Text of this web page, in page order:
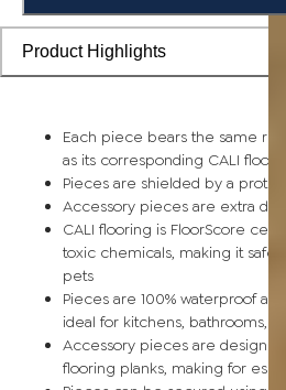
Product Highlights
Each piece bears the same
as its corresponding CALI
Pieces are shielded by a
Accessory pieces are extra
CALI flooring is FloorScore
toxic chemicals, making it safe
pets
Pieces are 100% waterproof
ideal for kitchens, bathrooms,
Accessory pieces are
flooring planks, making for